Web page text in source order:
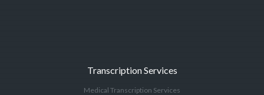
Transcription Services
Medical Transcription Services